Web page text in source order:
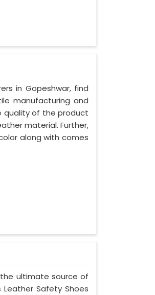
in Gopeshwar, find
manufacturing and
quality of the product
material. Further,
along with comes
ultimate source of
Safety Shoes